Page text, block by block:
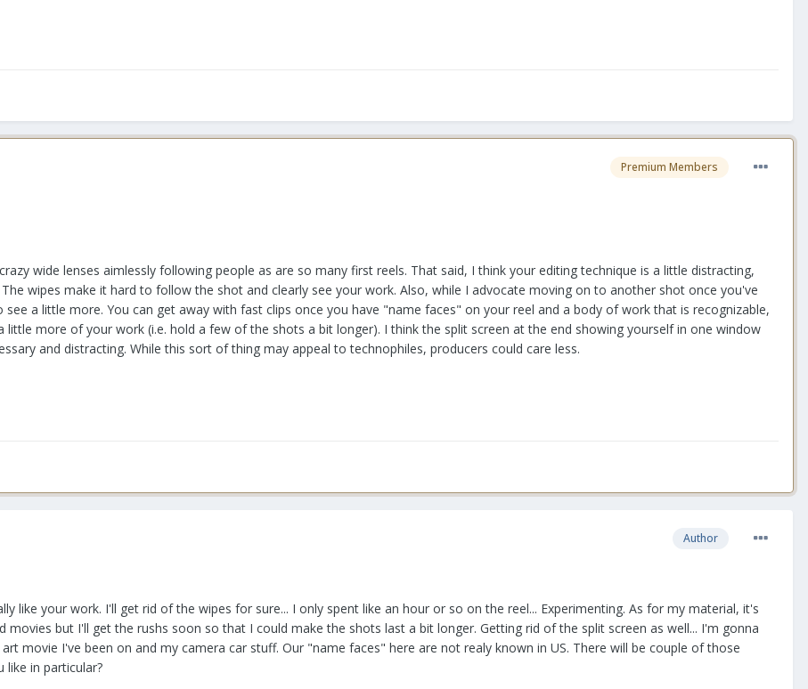
Premium Members
wide lenses aimlessly following people as are so many first reels. That said, I think your editing technique is a little distracting,
wipes make it hard to follow the shot and clearly see your work. Also, while I advocate moving on to another shot once you've
a little more. You can get away with fast clips once you have "name faces" on your reel and a body of work that is recognizable,
more of your work (i.e. hold a few of the shots a bit longer). I think the split screen at the end showing yourself in one window
and distracting. While this sort of thing may appeal to technophiles, producers could care less.
Author
like your work. I'll get rid of the wipes for sure... I only spent like an hour or so on the reel... Experimenting. As for my material, it's
but I'll get the rushs soon so that I could make the shots last a bit longer. Getting rid of the split screen as well... I'm gonna
movie I've been on and my camera car stuff. Our "name faces" here are not realy known in US. There will be couple of those
like in particular?